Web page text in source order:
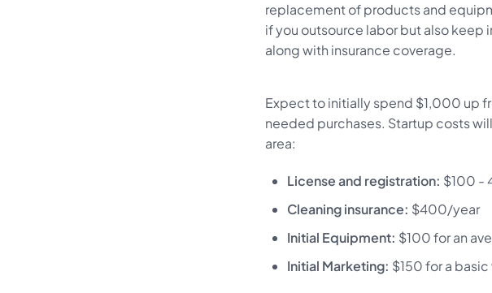
replacement of products and
if you outsource labor but also keep
along with insurance coverage.
Expect to initially spend $1,000 up
needed purchases. Startup costs
area:
License and registration: $100 -
Cleaning insurance: $400/year
Initial Equipment: $100 for an
Initial Marketing: $150 for a